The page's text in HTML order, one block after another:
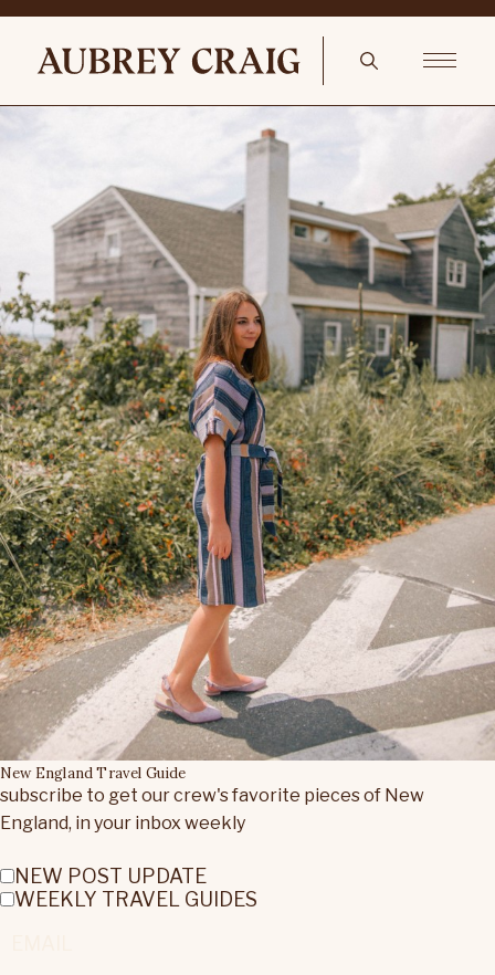
New England Travel Guide
subscribe to get our crew's favorite pieces of New
England, in your inbox weekly
NEW POST UPDATE
WEEKLY TRAVEL GUIDES